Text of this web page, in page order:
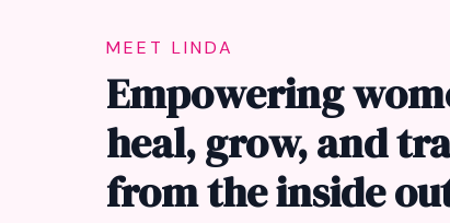
MEET LINDA
Empowering
heal, grow, and
from the inside